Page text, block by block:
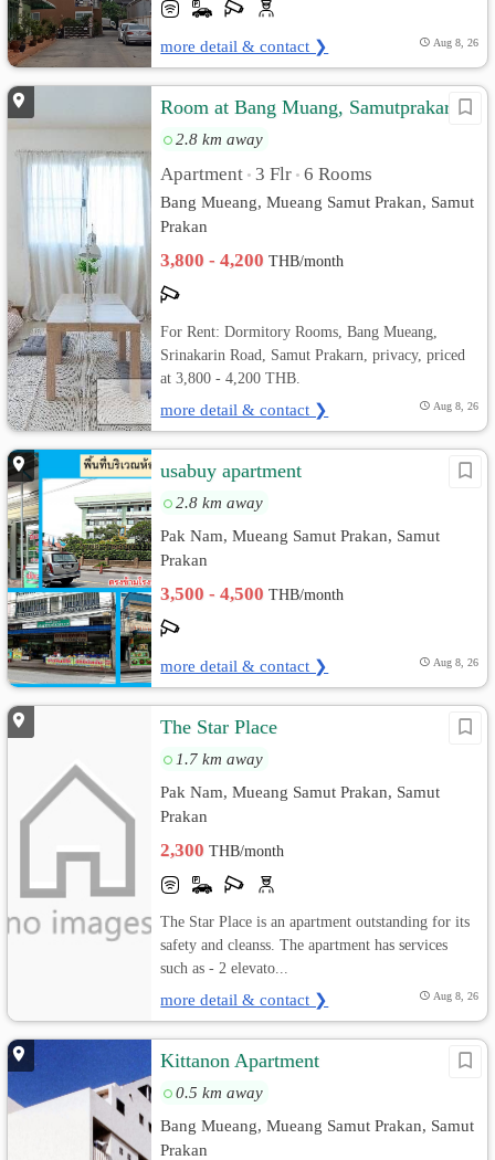
more detail & contact ❯ Aug 8, 26
Room at Bang Muang, Samutprakarn
2.8 km away
Apartment • 3 Flr • 6 Rooms
Bang Mueang, Mueang Samut Prakan, Samut
Prakan
3,800 - 4,200THB/month
For Rent: Dormitory Rooms, Bang Mueang,
Srinakarin Road, Samut Prakarn, privacy, priced
at 3,800 - 4,200 THB.
more detail & contact ❯ Aug 8, 26
usabuy apartment
2.8 km away
Pak Nam, Mueang Samut Prakan, Samut
Prakan
3,500 - 4,500THB/month
more detail & contact ❯ Aug 8, 26
The Star Place
1.7 km away
Pak Nam, Mueang Samut Prakan, Samut
Prakan
2,300THB/month
The Star Place is an apartment outstanding for its
safety and cleanss. The apartment has services
such as - 2 elevato...
more detail & contact ❯ Aug 8, 26
Kittanon Apartment
0.5 km away
Bang Mueang, Mueang Samut Prakan, Samut
Prakan